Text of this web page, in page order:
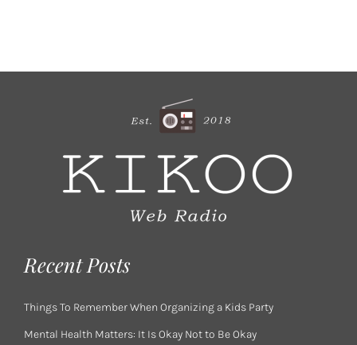
Recent Posts
Things To Remember When Organizing a Kids Party
Mental Health Matters: It Is Okay Not to Be Okay